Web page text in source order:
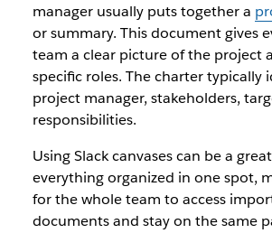
manager usually puts together a
or summary. This document gives
team a clear picture of the project
specific roles. The charter typically
project manager, stakeholders,
responsibilities.
Using Slack canvases can be a
everything organized in one spot,
for the whole team to access
documents and stay on the same